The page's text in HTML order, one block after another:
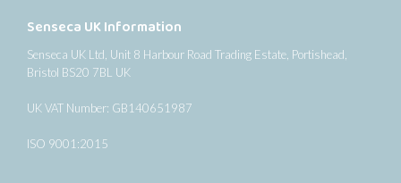
Senseca UK Information
Senseca UK Ltd, Unit 8 Harbour Road Trading Estate, Portishead,
Bristol BS20 7BL UK
UK VAT Number: GB140651987
ISO 9001:2015